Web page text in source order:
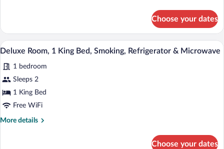
Microwave
Room,
Queen
Smoking,
Refrigerator
Microwave
Choose your dates
View
all
photos
for
Deluxe
Room,
A hotel room with a bed, a nightstand,
5
Deluxe Room, 1 King Bed, Smoking, Refrigerator & Microwave
1 bedroom
Sleeps 2
1 King Bed
Free WiFi
More details
More
Choose your dates